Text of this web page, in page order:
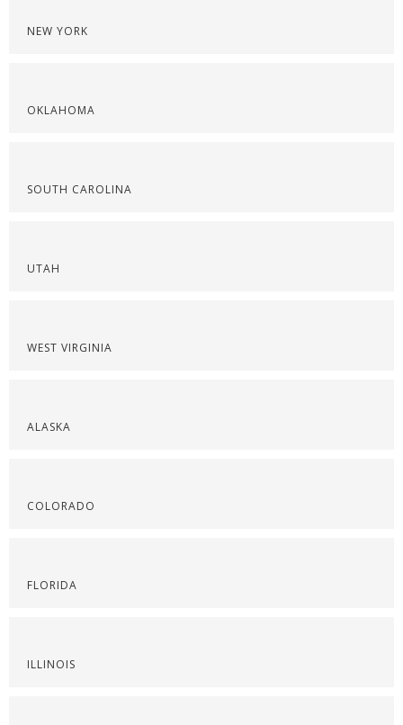
NEW YORK
OKLAHOMA
SOUTH CAROLINA
UTAH
WEST VIRGINIA
ALASKA
COLORADO
FLORIDA
ILLINOIS